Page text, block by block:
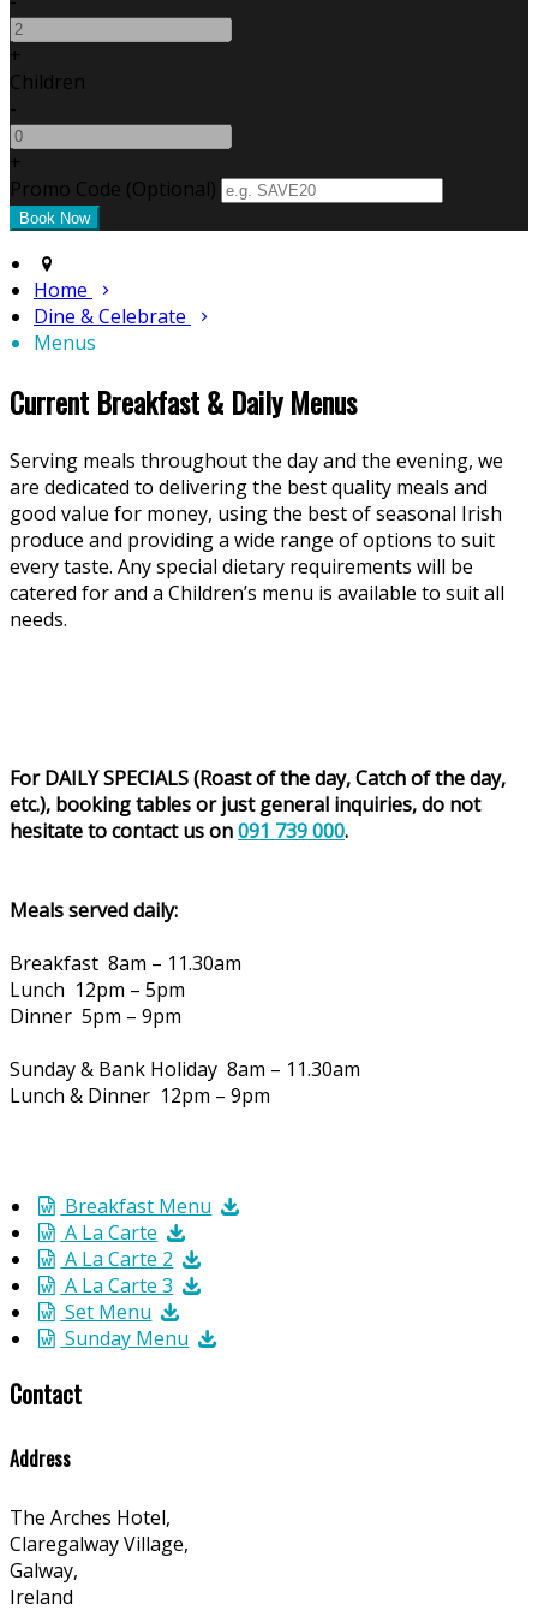
+
Children
-
+
Promo Code (Optional)
Home
Dine & Celebrate
Menus
Current Breakfast & Daily Menus
Serving meals throughout the day and the evening, we
are dedicated to delivering the best quality meals and
good value for money, using the best of seasonal Irish
produce and providing a wide range of options to suit
every taste. Any special dietary requirements will be
catered for and a Children’s menu is available to suit all
needs.
For DAILY SPECIALS (Roast of the day, Catch of the day,
etc.), booking tables or just general inquiries, do not
hesitate to contact us on091 739 000.
Meals served daily:
Breakfast 8am – 11.30am
Lunch 12pm – 5pm
Dinner 5pm – 9pm
Sunday & Bank Holiday 8am – 11.30am
Lunch & Dinner 12pm – 9pm
Breakfast Menu
A La Carte
A La Carte 2
A La Carte 3
Set Menu
Sunday Menu
Contact
Address
The Arches Hotel,
Claregalway Village,
Galway,
Ireland